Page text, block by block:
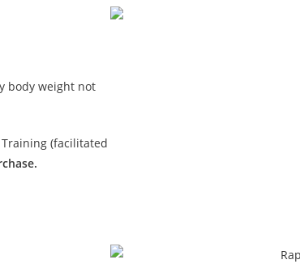
body weight not
Training (facilitated